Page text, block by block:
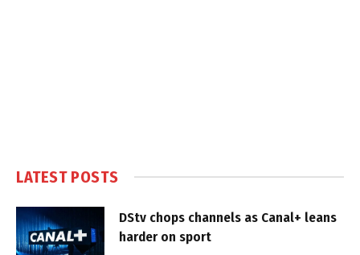
LATEST POSTS
DStv chops channels as Canal+ leans
harder on sport